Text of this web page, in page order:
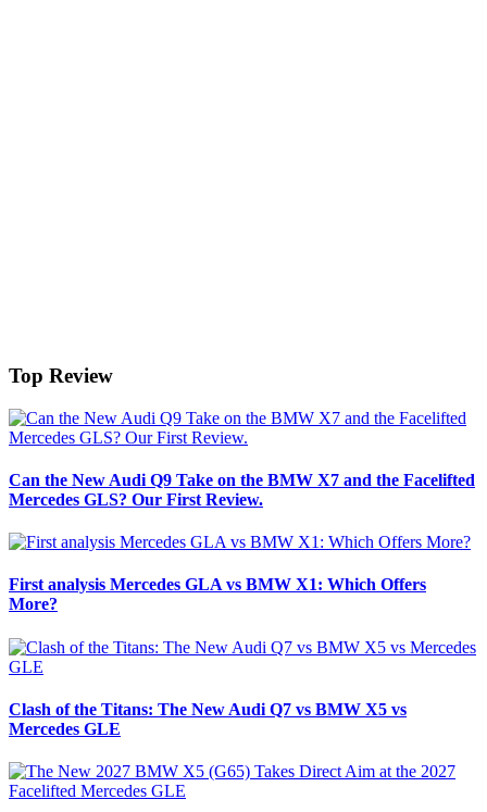
Top Review
Can the New Audi Q9 Take on the BMW X7 and the Facelifted
Mercedes GLS? Our First Review.
First analysis Mercedes GLA vs BMW X1: Which Offers
More?
Clash of the Titans: The New Audi Q7 vs BMW X5 vs
Mercedes GLE